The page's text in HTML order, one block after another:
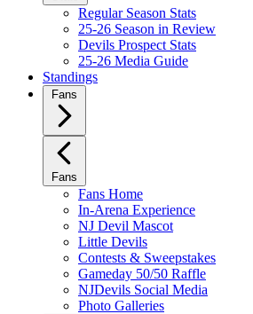
Regular Season Stats
25-26 Season in Review
Devils Prospect Stats
25-26 Media Guide
Standings
Fans
Fans
Fans Home
In-Arena Experience
NJ Devil Mascot
Little Devils
Contests & Sweepstakes
Gameday 50/50 Raffle
NJDevils Social Media
Photo Galleries